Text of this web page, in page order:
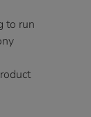
to run